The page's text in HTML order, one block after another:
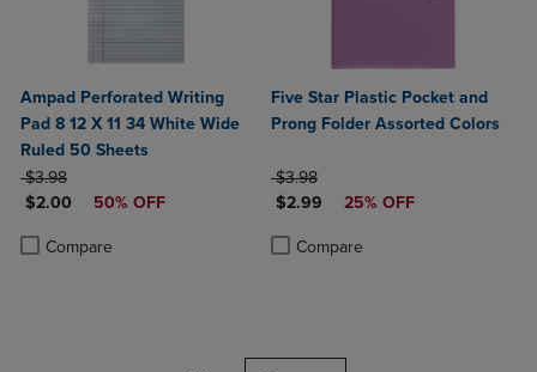
Ampad Perforated Writing
Pad 8 12 X 11 34 White Wide
Ruled 50 Sheets
ORIGINAL PRICE
$3.98
DISCOUNTED PRICE
$2.00 50% OFF
Compare
Product added, Select 2 to 4 Products to Compare, Items added for
Product removed, Select 2 to 4 Products to Compare, Items added
Five Star Plastic Pocket and
Prong Folder Assorted Colors
ORIGINAL PRICE
$3.98
DISCOUNTED PRICE
$2.99 25% OFF
Compare
Product added, Select 2 to 4
Product removed, Select 2 to 4